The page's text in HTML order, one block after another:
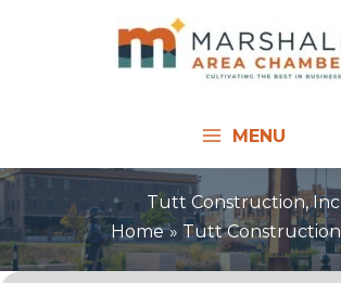
MENU
Tutt Construction, Inc
Home
Tutt